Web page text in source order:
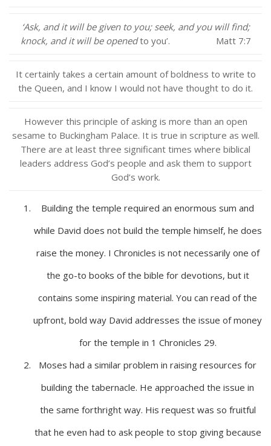
‘Ask, and it will be given to you; seek, and you will find;
knock, and it will be openedto you’. Matt 7:7
It certainly takes a certain amount of boldness to write to
the Queen, and I know I would not have thought to do it.
However this principle of asking is more than an open
sesame to Buckingham Palace. It is true in scripture as well.
There are at least three significant times where biblical
leaders address God’s people and ask them to support
God’s work.
Building the temple required an enormous sum and
while David does not build the temple himself, he does
raise the money. I Chronicles is not necessarily one of
the go-to books of the bible for devotions, but it
contains some inspiring material. You can read of the
upfront, bold way David addresses the issue of money
for the temple in 1 Chronicles 29.
Moses had a similar problem in raising resources for
building the tabernacle. He approached the issue in
the same forthright way. His request was so fruitful
that he even had to ask people to stop giving because